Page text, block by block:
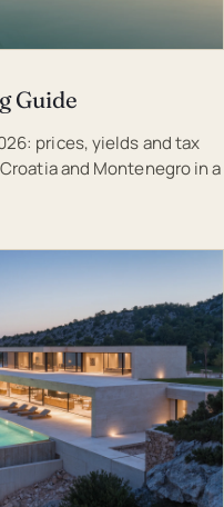
Guide
prices, yields and tax
and Montenegro in a